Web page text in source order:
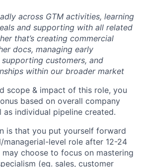
across GTM activities, learning
and supporting with all related
that’s creating commercial
docs, managing early
customers, and
within our broader market
scope & impact of this role, you
based on overall company
as individual pipeline created.
is that you put yourself forward
managerial-level role after 12-24
choose to focus on mastering
(eg. sales, customer